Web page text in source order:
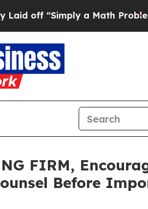
“Simply a Math ProblemDr.
FIRM,
Before